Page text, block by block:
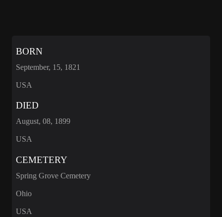
BORN
September, 15, 1821
USA
DIED
August, 08, 1899
USA
CEMETERY
Spring Grove Cemetery
Ohio
USA